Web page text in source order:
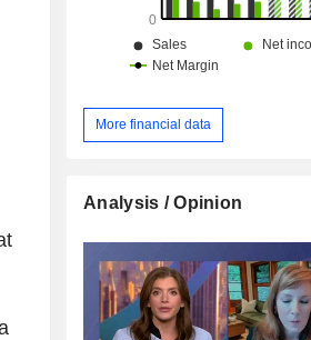
More financial data
Analysis / Opinion